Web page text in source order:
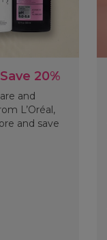
20%
and
L’Oréal,
and save